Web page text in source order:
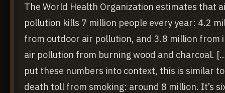
The World Health Organization estimates that
pollution kills 7 million people every year: 4.2
from outdoor air pollution, and 3.8 million from
air pollution from burning wood and charcoal.
put these numbers into context, this is similar
death toll from smoking: around 8 million. It’s